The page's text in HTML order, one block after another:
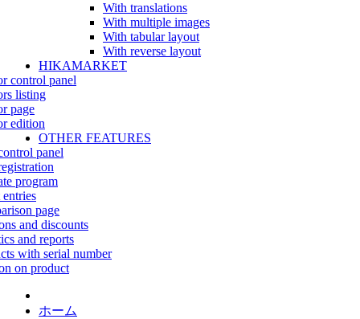
With translations
With multiple images
With tabular layout
With reverse layout
HIKAMARKET
control panel
listing
page
edition
OTHER FEATURES
panel
program
page
and discounts
and reports
with serial number
on product
ホーム